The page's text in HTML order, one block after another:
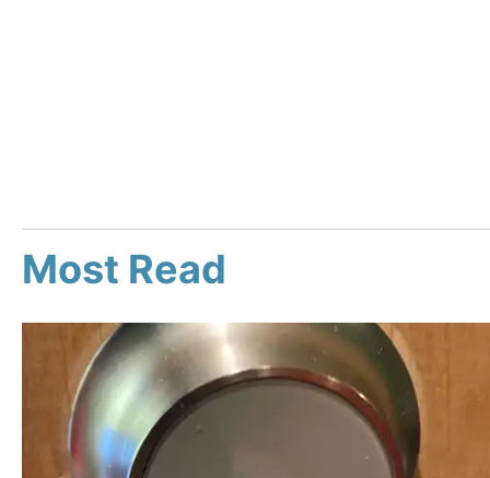
Most Read